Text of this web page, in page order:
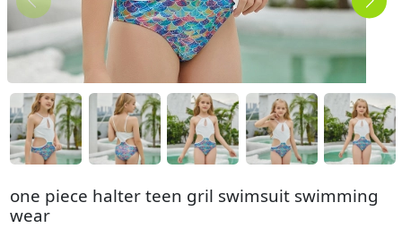
one piece halter teen gril swimsuit swimming
wear